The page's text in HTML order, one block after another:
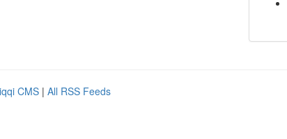
CMS | All RSS Feeds